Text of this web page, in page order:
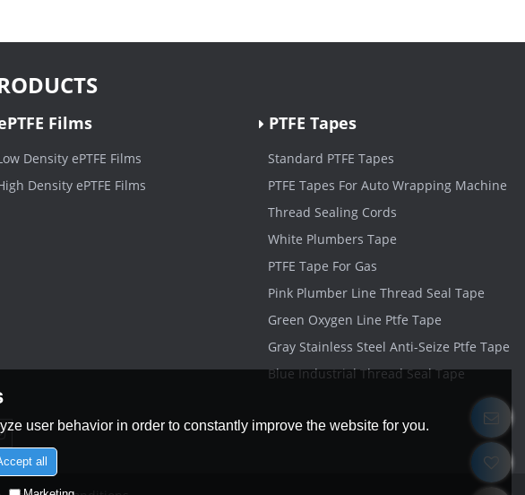
Films
Density ePTFE Films
Density ePTFE Films
PTFE Tapes
Standard PTFE Tapes
PTFE Tapes For Auto Wrapping Machine
Thread Sealing Cords
White Plumbers Tape
PTFE Tape For Gas
Pink Plumber Line Thread Seal Tape
Green Oxygen Line Ptfe Tape
Gray Stainless Steel Anti-Seize Ptfe Tape
Blue Industrial Thread Seal Tape
user behavior in order to constantly improve the website for you.
all